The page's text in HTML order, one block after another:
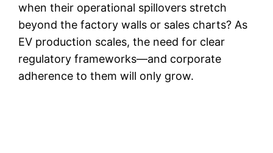
when their operational spillovers stretch
beyond the factory walls or sales charts? As
EV production scales, the need for clear
regulatory frameworks—and corporate
adherence to them will only grow.